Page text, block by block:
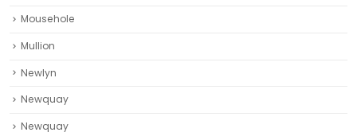
Mousehole
Mullion
Newlyn
Newquay
Newquay‎